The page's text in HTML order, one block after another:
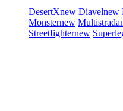
DesertXnew Diavelnew
Monsternew Multistrada
Streetfighternew